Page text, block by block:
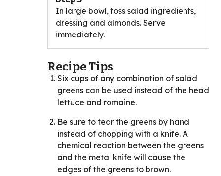
In large bowl, toss salad ingredients,
dressing and almonds. Serve
immediately.
Recipe Tips
Six cups of any combination of salad
greens can be used instead of the head
lettuce and romaine.
Be sure to tear the greens by hand
instead of chopping with a knife. A
chemical reaction between the greens
and the metal knife will cause the
edges of the greens to brown.